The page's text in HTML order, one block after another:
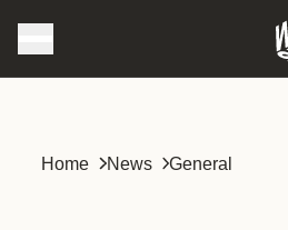
Home News General